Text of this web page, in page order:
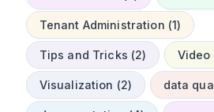
Tenant Administration (1)
Tips and Tricks (2) Video
Visualization (2) data